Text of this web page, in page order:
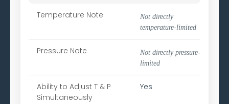
Temperature Note
Not directly
temperature-limited
Pressure Note
Not directly pressure-
limited
Ability to Adjust T & P
Simultaneously
Yes